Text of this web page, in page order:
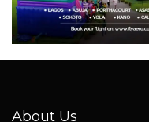
About Us